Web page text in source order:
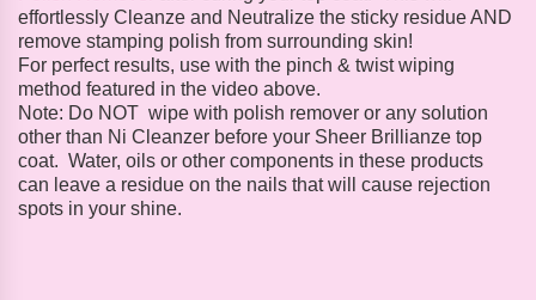
effortlessly Cleanze and Neutralize the sticky residue AND
remove stamping polish from surrounding skin!
For perfect results, use with the pinch & twist wiping
method featured in the video above.
Note: Do NOT wipe with polish remover or any solution
other than Ni Cleanzer before your Sheer Brillianze top
coat. Water, oils or other components in these products
can leave a residue on the nails that will cause rejection
spots in your shine.